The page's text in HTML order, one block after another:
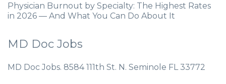
Physician Burnout by Specialty: The Highest Rates
in 2026 — And What You Can Do About It
MD Doc Jobs
MD Doc Jobs. 8584 111th St. N. Seminole FL 33772